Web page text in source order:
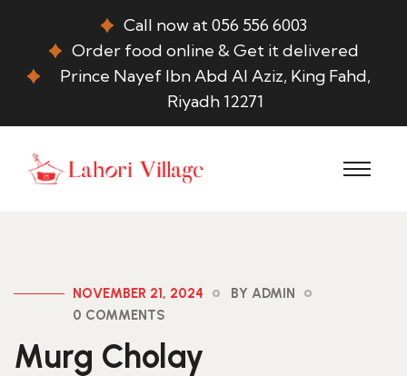
Call now at 056 556 6003
Order food online & Get it delivered
Prince Nayef Ibn Abd Al Aziz, King Fahd,
Riyadh 12271
NOVEMBER 21, 2024
BY ADMIN
0 COMMENTS
Murg Cholay